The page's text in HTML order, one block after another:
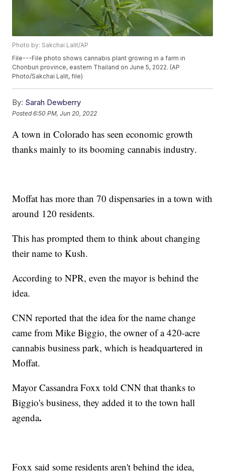
Photo by: Sakchai Lalit/AP
File---File photo shows cannabis plant growing in a farm in
Chonburi province, eastern Thailand on June 5, 2022. (AP
Photo/Sakchai Lalit, file)
By: Sarah Dewberry
Posted6:50 PM, Jun 20, 2022
A town in Colorado has seen economic growth
thanks mainly to its booming cannabis industry.
Moffat has more than 70 dispensaries in a town with
around 120 residents.
This has prompted them to think about changing
their name to Kush.
According to NPR, even the mayor is behind the
idea.
CNN reported that the idea for the name change
came from Mike Biggio, the owner of a 420-acre
cannabis business park, which is headquartered in
Moffat.
Mayor Cassandra Foxx told CNN that thanks to
Biggio's business, they added it to the town hall
agenda.
Foxx said some residents aren't behind the idea,